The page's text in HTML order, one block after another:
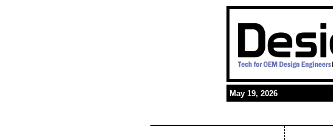
May 19, 2026